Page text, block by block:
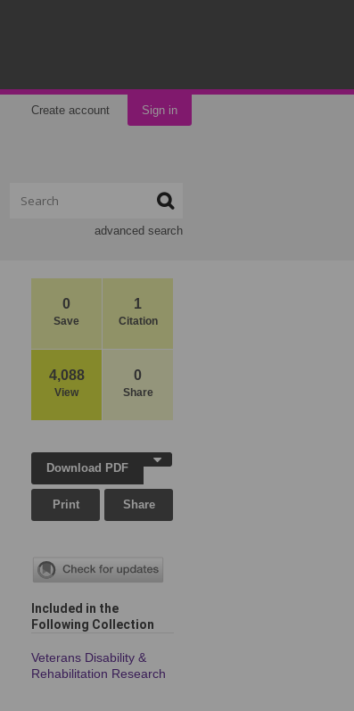
Create account Sign in
advanced search
0
Save
1
Citation
4,088
View
0
Share
Download PDF
Print Share
Included in the
Following Collection
Veterans Disability &
Rehabilitation Research